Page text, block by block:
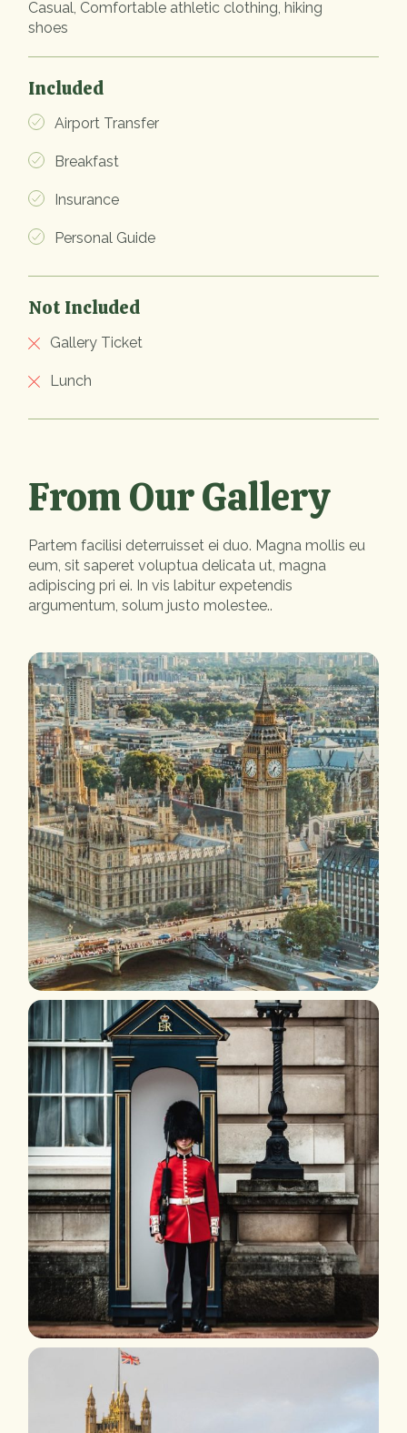
Casual, Comfortable athletic clothing, hiking
shoes
Included
Airport Transfer
Breakfast
Insurance
Personal Guide
Not Included
Gallery Ticket
Lunch
From Our Gallery
Partem facilisi deterruisset ei duo. Magna mollis eu
eum, sit saperet voluptua delicata ut, magna
adipiscing pri ei. In vis labitur expetendis
argumentum, solum justo molestee..